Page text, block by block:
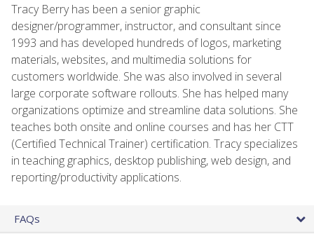
Tracy Berry has been a senior graphic
designer/programmer, instructor, and consultant since
1993 and has developed hundreds of logos, marketing
materials, websites, and multimedia solutions for
customers worldwide. She was also involved in several
large corporate software rollouts. She has helped many
organizations optimize and streamline data solutions. She
teaches both onsite and online courses and has her CTT
(Certified Technical Trainer) certification. Tracy specializes
in teaching graphics, desktop publishing, web design, and
reporting/productivity applications.
FAQs